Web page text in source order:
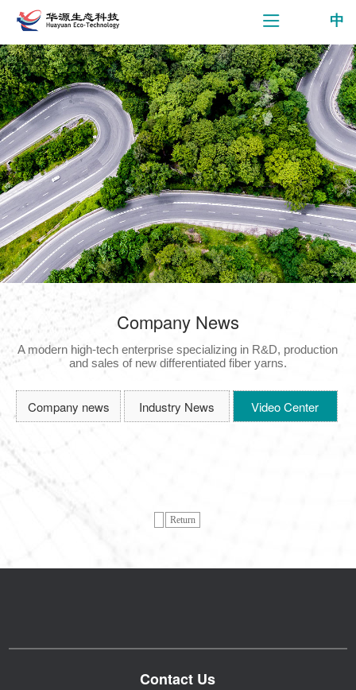
中
Company News
A modern high-tech enterprise specializing in R&D, production
and sales of new differentiated fiber yarns.
Company news Industry News Video Center
Return
Contact Us